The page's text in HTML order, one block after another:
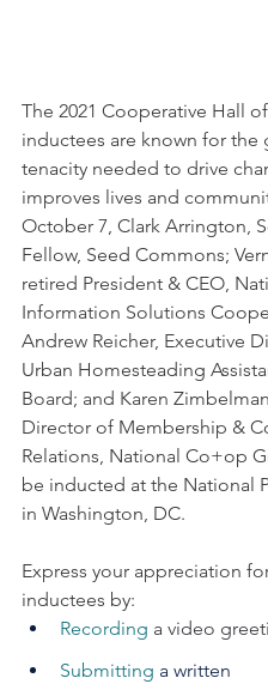
The 2021 Cooperative Hall
inductees are known for the
tenacity needed to drive
improves lives and
October 7, Clark Arrington,
Fellow, Seed Commons;
retired President & CEO,
Information Solutions
Andrew Reicher, Executive
Urban Homesteading
Board; and Karen
Director of Membership &
Relations, National Co+op
be inducted at the National
in Washington, DC.
Express your appreciation
inductees by:
Recording a video
Submitting a written